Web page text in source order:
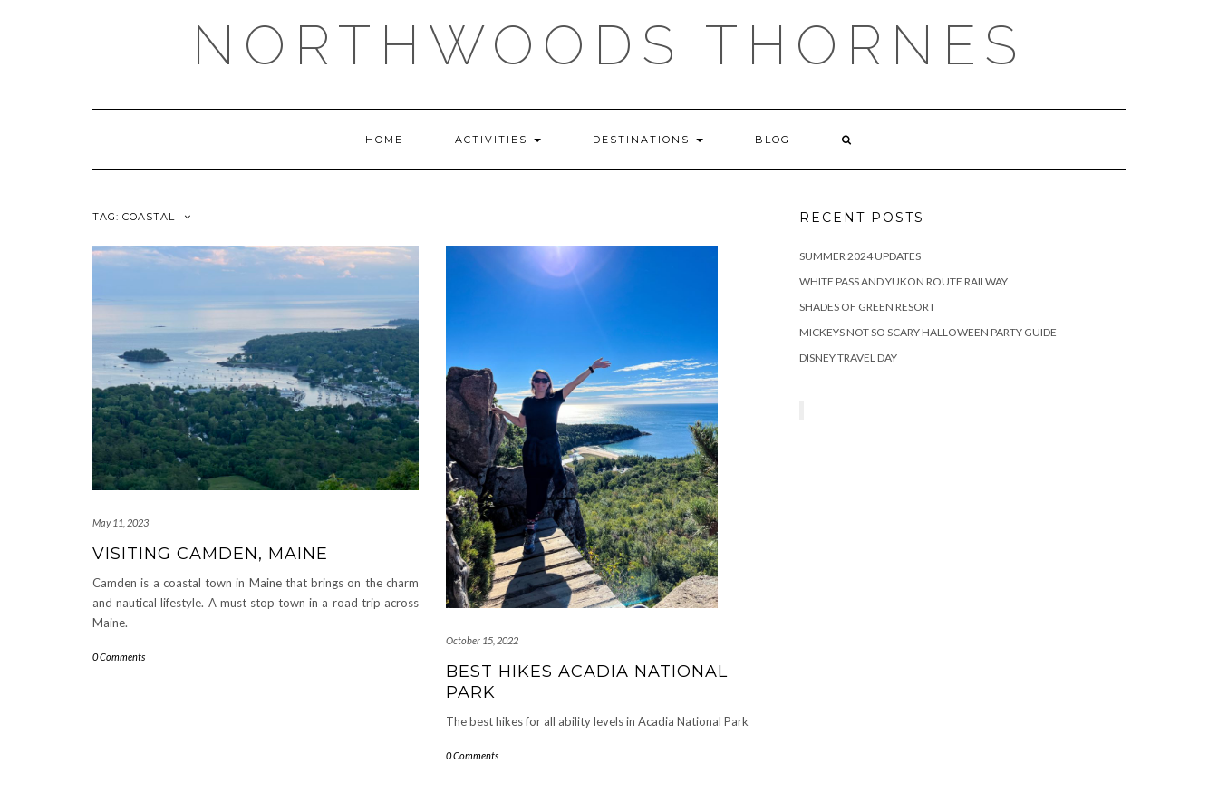
NORTHWOODS THORNES
HOME ACTIVITIES DESTINATIONS BLOG
TAG: COASTAL
May 11, 2023
VISITING CAMDEN, MAINE
Camden is a coastal town in Maine that brings on the charm
and nautical lifestyle. A must stop town in a road trip across
Maine.
0 Comments
October 15, 2022
BEST HIKES ACADIA NATIONAL
PARK
The best hikes for all ability levels in Acadia National Park
0 Comments
RECENT POSTS
SUMMER 2024 UPDATES
WHITE PASS AND YUKON ROUTE RAILWAY
SHADES OF GREEN RESORT
MICKEYS NOT SO SCARY HALLOWEEN PARTY GUIDE
DISNEY TRAVEL DAY